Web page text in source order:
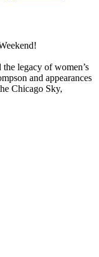
legacy of women’s
and appearances
Chicago Sky,